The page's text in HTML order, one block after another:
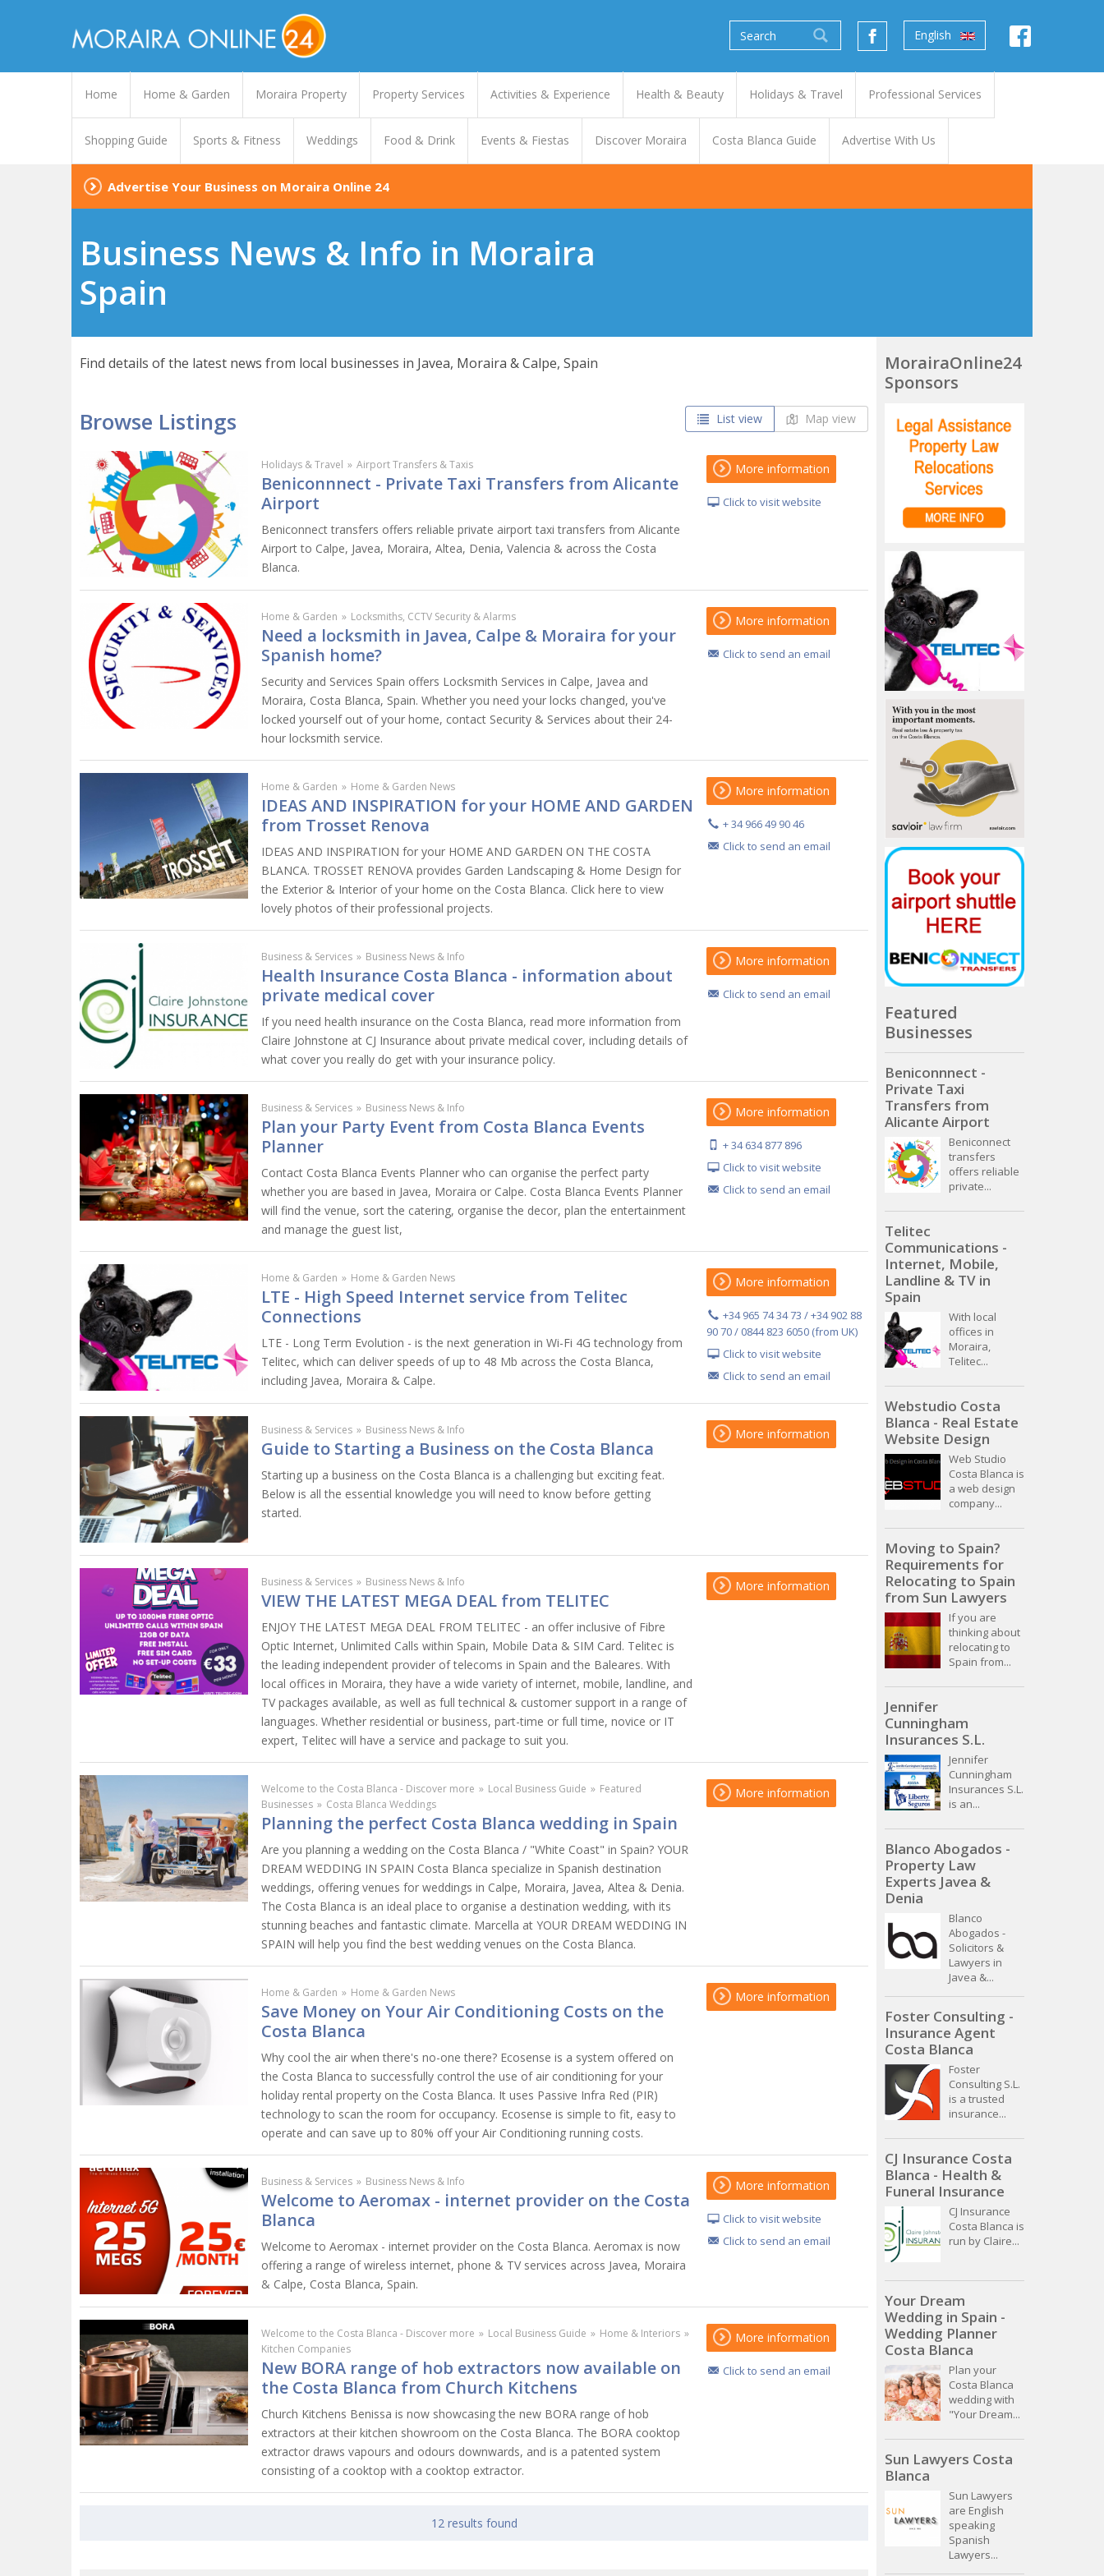
English
Home Home & Garden Moraira Property Property Services Activities & Experience Health & Beauty Holidays & Travel Professional Services
Shopping Guide Sports & Fitness Weddings Food & Drink Events & Fiestas Discover Moraira Costa Blanca Guide Advertise With Us
Advertise Your Business on Moraira Online 24
Business News & Info in Moraira
Spain
Find details of the latest news from local businesses in Javea, Moraira & Calpe, Spain
List view Map view
Browse Listings
Holidays & Travel » Airport Transfers & Taxis
Beniconnnect - Private Taxi Transfers from Alicante
Airport
Beniconnect transfers offers reliable private airport taxi transfers from Alicante
Airport to Calpe, Javea, Moraira, Altea, Denia, Valencia & across the Costa
Blanca.
More information
Click to visit website
Home & Garden » Locksmiths, CCTV Security & Alarms
Need a locksmith in Javea, Calpe & Moraira for your
Spanish home?
Security and Services Spain offers Locksmith Services in Calpe, Javea and
Moraira, Costa Blanca, Spain. Whether you need your locks changed, you've
locked yourself out of your home, contact Security & Services about their 24-
hour locksmith service.
More information
Click to send an email
Home & Garden » Home & Garden News
IDEAS AND INSPIRATION for your HOME AND GARDEN
from Trosset Renova
IDEAS AND INSPIRATION for your HOME AND GARDEN ON THE COSTA
BLANCA. TROSSET RENOVA provides Garden Landscaping & Home Design for
the Exterior & Interior of your home on the Costa Blanca. Click here to view
lovely photos of their professional projects.
More information
+ 34 966 49 90 46
Click to send an email
Business & Services » Business News & Info
Health Insurance Costa Blanca - information about
private medical cover
If you need health insurance on the Costa Blanca, read more information from
Claire Johnstone at CJ Insurance about private medical cover, including details of
what cover you really do get with your insurance policy.
More information
Click to send an email
Business & Services » Business News & Info
Plan your Party Event from Costa Blanca Events
Planner
Contact Costa Blanca Events Planner who can organise the perfect party
whether you are based in Javea, Moraira or Calpe. Costa Blanca Events Planner
will find the venue, sort the catering, organise the decor, plan the entertainment
and manage the guest list,
More information
+ 34 634 877 896
Click to visit website
Click to send an email
Home & Garden » Home & Garden News
LTE - High Speed Internet service from Telitec
Connections
LTE - Long Term Evolution - is the next generation in Wi-Fi 4G technology from
Telitec, which can deliver speeds of up to 48 Mb across the Costa Blanca,
including Javea, Moraira & Calpe.
More information
+34 965 74 34 73 / +34 902 88
90 70 / 0844 823 6050 (from UK)
Click to visit website
Click to send an email
Business & Services » Business News & Info
Guide to Starting a Business on the Costa Blanca
Starting up a business on the Costa Blanca is a challenging but exciting feat.
Below is all the essential knowledge you will need to know before getting
started.
More information
Business & Services » Business News & Info
VIEW THE LATEST MEGA DEAL from TELITEC
ENJOY THE LATEST MEGA DEAL FROM TELITEC - an offer inclusive of Fibre
Optic Internet, Unlimited Calls within Spain, Mobile Data & SIM Card. Telitec is
the leading independent provider of telecoms in Spain and the Baleares. With
local offices in Moraira, they have a wide variety of internet, mobile, landline, and
TV packages available, as well as full technical & customer support in a range of
languages. Whether residential or business, part-time or full time, novice or IT
expert, Telitec will have a service and package to suit you.
More information
Welcome to the Costa Blanca - Discover more » Local Business Guide » Featured
Businesses » Costa Blanca Weddings
Planning the perfect Costa Blanca wedding in Spain
Are you planning a wedding on the Costa Blanca / "White Coast" in Spain? YOUR
DREAM WEDDING IN SPAIN Costa Blanca specialize in Spanish destination
weddings, offering venues for weddings in Calpe, Moraira, Javea, Altea & Denia.
The Costa Blanca is an ideal place to organise a destination wedding, with its
stunning beaches and fantastic climate. Marcella at YOUR DREAM WEDDING IN
SPAIN will help you find the best wedding venues on the Costa Blanca.
More information
Home & Garden » Home & Garden News
Save Money on Your Air Conditioning Costs on the
Costa Blanca
Why cool the air when there's no-one there? Ecosense is a system offered on
the Costa Blanca to successfully control the use of air conditioning for your
holiday rental property on the Costa Blanca. It uses Passive Infra Red (PIR)
technology to scan the room for occupancy. Ecosense is simple to fit, easy to
operate and can save up to 80% off your Air Conditioning running costs.
More information
Business & Services » Business News & Info
Welcome to Aeromax - internet provider on the Costa
Blanca
Welcome to Aeromax - internet provider on the Costa Blanca. Aeromax is now
offering a range of wireless internet, phone & TV services across Javea, Moraira
& Calpe, Costa Blanca, Spain.
More information
Click to visit website
Click to send an email
Welcome to the Costa Blanca - Discover more » Local Business Guide » Home & Interiors »
Kitchen Companies
New BORA range of hob extractors now available on
the Costa Blanca from Church Kitchens
Church Kitchens Benissa is now showcasing the new BORA range of hob
extractors at their kitchen showroom on the Costa Blanca. The BORA cooktop
extractor draws vapours and odours downwards, and is a patented system
consisting of a cooktop with a cooktop extractor.
More information
Click to send an email
12 results found
MorairaOnline24
Sponsors
Featured
Businesses
Beniconnnect -
Private Taxi
Transfers from
Alicante Airport
Beniconnect
transfers
offers reliable
private...
Telitec
Communications -
Internet, Mobile,
Landline & TV in
Spain
With local
offices in
Moraira,
Telitec...
Webstudio Costa
Blanca - Real Estate
Website Design
Web Studio
Costa Blanca is
a web design
company...
Moving to Spain?
Requirements for
Relocating to Spain
from Sun Lawyers
If you are
thinking about
relocating to
Spain from...
Jennifer
Cunningham
Insurances S.L.
Jennifer
Cunningham
Insurances S.L.
is an...
Blanco Abogados -
Property Law
Experts Javea &
Denia
Blanco
Abogados -
Solicitors &
Lawyers in
Javea &...
Foster Consulting -
Insurance Agent
Costa Blanca
Foster
Consulting S.L.
is a trusted
insurance...
CJ Insurance Costa
Blanca - Health &
Funeral Insurance
CJ Insurance
Costa Blanca is
run by Claire...
Your Dream
Wedding in Spain -
Wedding Planner
Costa Blanca
Plan your
Costa Blanca
wedding with
"Your Dream...
Sun Lawyers Costa
Blanca
Sun Lawyers
are English
speaking
Spanish
Lawyers...